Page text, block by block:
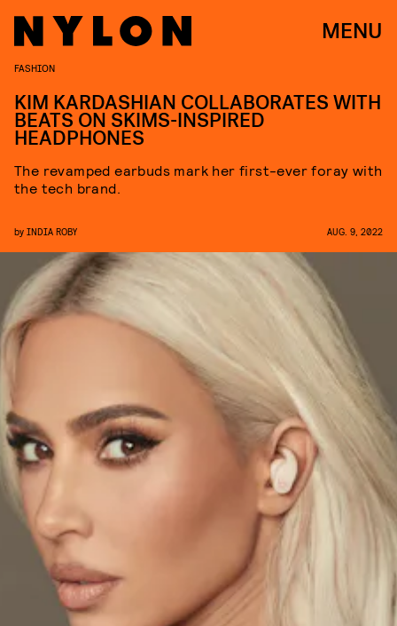
MENU
FASHION
KIM KARDASHIAN COLLABORATES WITH
BEATS ON SKIMS-INSPIRED
HEADPHONES
The revamped earbuds mark her first-ever foray with
the tech brand.
by INDIA ROBY AUG. 9, 2022